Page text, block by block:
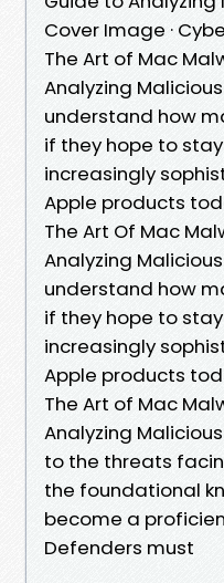
Cover Image ·
The Art of Mac
Analyzing
understand how
if they hope to
increasingly
Apple products
The Art Of Mac
Analyzing
understand how
if they hope to
increasingly
Apple products
The Art of Mac
Analyzing
to the threats
the foundational
become a
Defenders must